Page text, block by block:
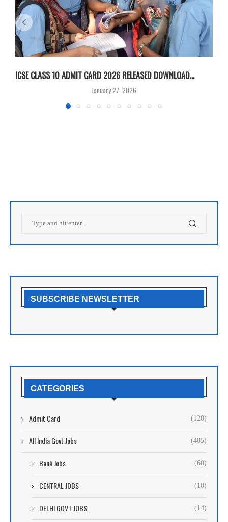
ICSE CLASS 10 ADMIT CARD 2026 RELEASED DOWNLOAD...
January 27, 2026
SUBSCRIBE NEWSLETTER
CATEGORIES
Admit Card (120)
All India Govt Jobs (485)
Bank Jobs (60)
CENTRAL JOBS (10)
DELHI GOVT JOBS (14)